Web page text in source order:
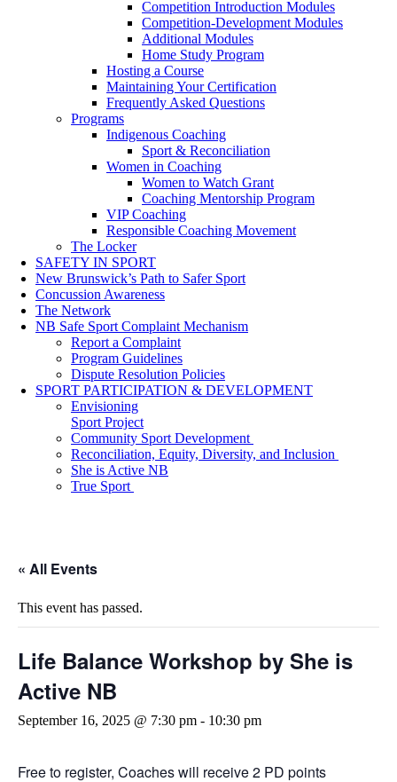
Competition Introduction Modules
Competition-Development Modules
Additional Modules
Home Study Program
Hosting a Course
Maintaining Your Certification
Frequently Asked Questions
Programs
Indigenous Coaching
Sport & Reconciliation
Women in Coaching
Women to Watch Grant
Coaching Mentorship Program
VIP Coaching
Responsible Coaching Movement
The Locker
SAFETY IN SPORT
New Brunswick’s Path to Safer Sport
Concussion Awareness
The Network
NB Safe Sport Complaint Mechanism
Report a Complaint
Program Guidelines
Dispute Resolution Policies
SPORT PARTICIPATION & DEVELOPMENT
Envisioning
Sport Project
Community Sport Development
Reconciliation, Equity, Diversity, and Inclusion
She is Active NB
True Sport
« All Events
This event has passed.
Life Balance Workshop by She is
Active NB
September 16, 2025 @ 7:30 pm - 10:30 pm
Free to register, Coaches will receive 2 PD points